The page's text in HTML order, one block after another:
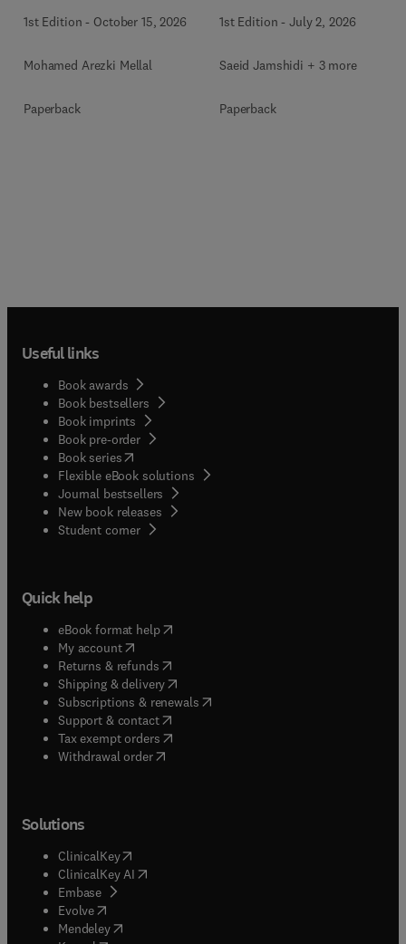
1st Edition - October 15, 2026
Mohamed Arezki Mellal
Paperback
1st Edition -July 2, 2026
Saeid Jamshidi + 3 more
Paperback
Useful links
Book awards
Book bestsellers
Book imprints
Book pre-order
Book series(opens in new tab/window
Flexible eBook solutions
Journal bestsellers
New book releases
Student corner( opens in new tab/window
Quick help
eBook format help( opens in new tab/window
My account( opens in new tab/window
Returns & refunds( opens in new tab/window
Shipping & delivery(opens in new tab/window
Subscriptions & renewals( opens in new tab/window
Support & contact( opens in new tab/window
Tax exempt orders( opens in new tab/window
Withdrawal order
Solutions
ClinicalKey(opens in new tab/window
ClinicalKey AI opens in new tab/window
Embase( opens in new tab/window
Evolve(opens in new tab/window
Mendeley( opens in new tab/window